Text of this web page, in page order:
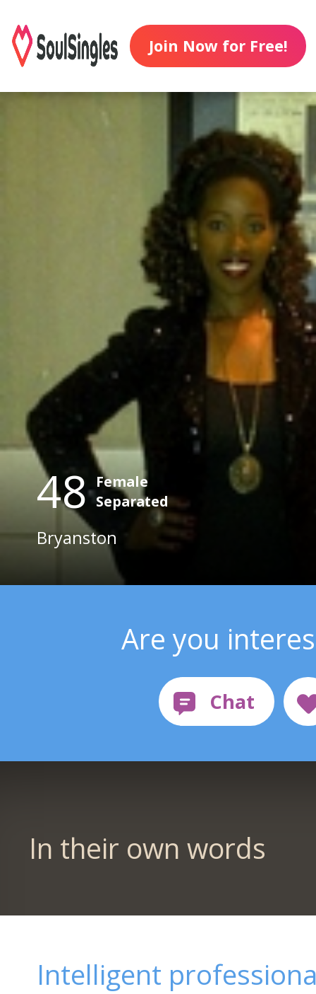
Join Now for Free!
48
Female
Separated
Bryanston
Are you
In their own words
Intelligent